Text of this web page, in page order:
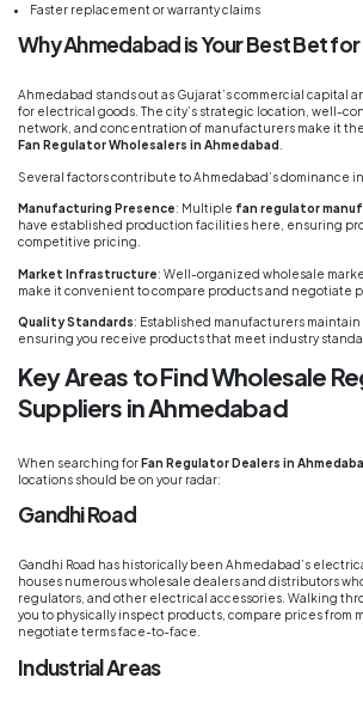
Faster replacement or warranty claims
Why Ahmedabad is Your Best Bet for
Ahmedabad stands out as Gujarat’s commercial capital
for electrical goods. The city’s strategic location, well-
network, and concentration of manufacturers make it
Fan Regulator Wholesalers in Ahmedabad
Several factors contribute to Ahmedabad’s dominance
Manufacturing Presence: Multiple fan regulator
have established production facilities here, ensuring
competitive pricing.
Market Infrastructure: Well-organized wholesale
make it convenient to compare products and negotiate
Quality Standards: Established manufacturers maintain
ensuring you receive products that meet industry
Key Areas to Find Wholesale
Suppliers in Ahmedabad
When searching forFan Regulator Dealers in
locations should be on your radar:
Gandhi Road
Gandhi Road has historically been Ahmedabad’s
houses numerous wholesale dealers and distributors
regulators, and other electrical accessories. Walking
you to physically inspect products, compare prices from
negotiate terms face-to-face.
Industrial Areas